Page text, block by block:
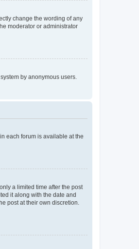
change the wording of any
moderator or administrator
by anonymous users.
each forum is available at the
a limited time after the post
it along with the date and
post at their own discretion.